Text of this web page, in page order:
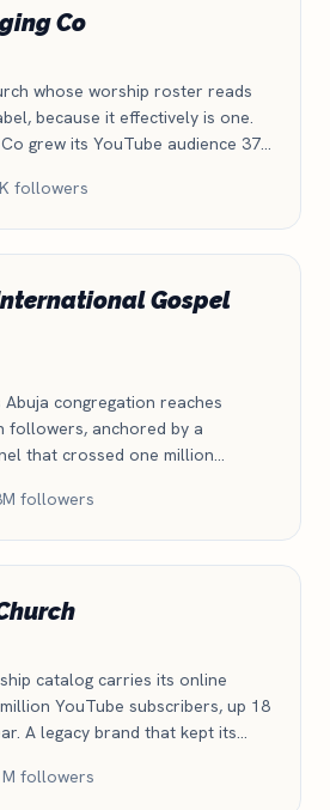
Co
whose worship roster reads
because it effectively is one.
grew its YouTube audience 37
followers
Gospel
Abuja congregation reaches
followers, anchored by a
that crossed one million
strongest digital presences on
followers
catalog carries its online
YouTube subscribers, up 18
A legacy brand that kept its
followers